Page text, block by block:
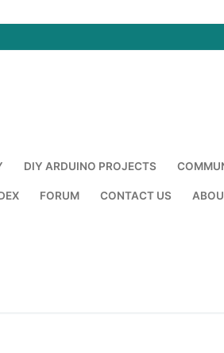
DIY ARDUINO PROJECTS
FORUM CONTACT US